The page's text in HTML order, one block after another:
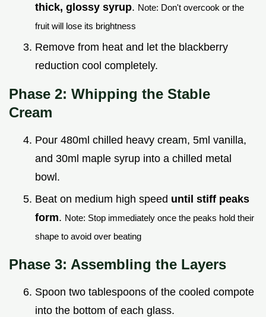
thick, glossy syrup. Note: Don't overcook or the
fruit will lose its brightness
Remove from heat and let the blackberry
reduction cool completely.
Phase 2: Whipping the Stable
Cream
Pour 480ml chilled heavy cream, 5ml vanilla,
and 30ml maple syrup into a chilled metal
bowl.
Beat on medium high speed until stiff peaks
form. Note: Stop immediately once the peaks hold their
shape to avoid over beating
Phase 3: Assembling the Layers
Spoon two tablespoons of the cooled compote
into the bottom of each glass.